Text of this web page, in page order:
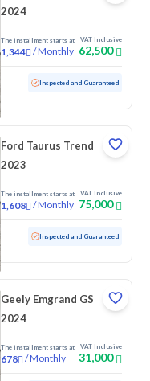
2024
The installment starts at
1,344 /Monthly
VAT Inclusive
62,500
Inspected and Guaranteed
Ford Taurus Trend
2023
The installment starts at
1,608 /Monthly
VAT Inclusive
75,000
Inspected and Guaranteed
Geely Emgrand GS
2024
The installment starts at
678 /Monthly
VAT Inclusive
31,000